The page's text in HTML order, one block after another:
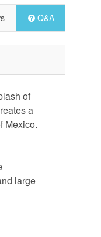
Q&A
of
a
Mexico.
large